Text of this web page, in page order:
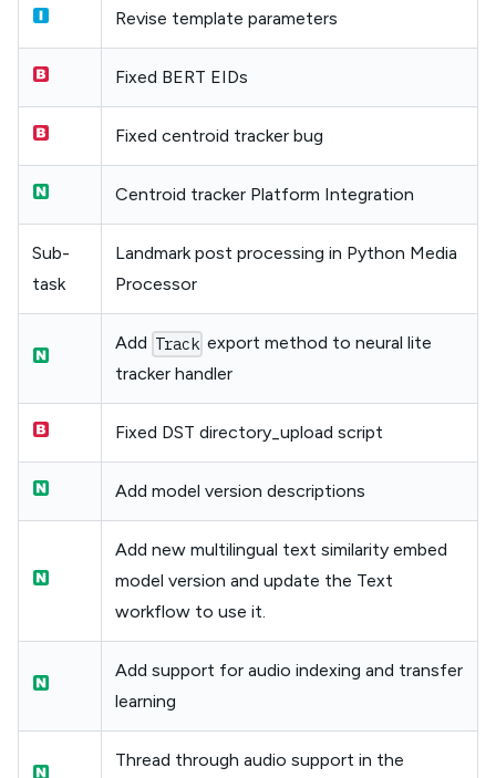
Revise template parameters
Fixed BERT EIDs
Fixed centroid tracker bug
Centroid tracker Platform Integration
Sub-
task
Landmark post processing in Python Media
Processor
Add Track export method to neural lite
tracker handler
Fixed DST directory_upload script
Add model version descriptions
Add new multilingual text similarity embed
model version and update the Text
workflow to use it.
Add support for audio indexing and transfer
learning
Thread through audio support in the